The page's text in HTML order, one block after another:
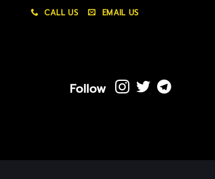
CALL US EMAIL US
Follow